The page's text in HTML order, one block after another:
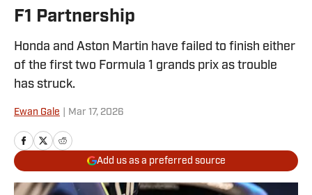
F1 Partnership
Honda and Aston Martin have failed to finish either
of the first two Formula 1 grands prix as trouble
has struck.
Ewan Gale Mar 17, 2026
Add us as a preferred source